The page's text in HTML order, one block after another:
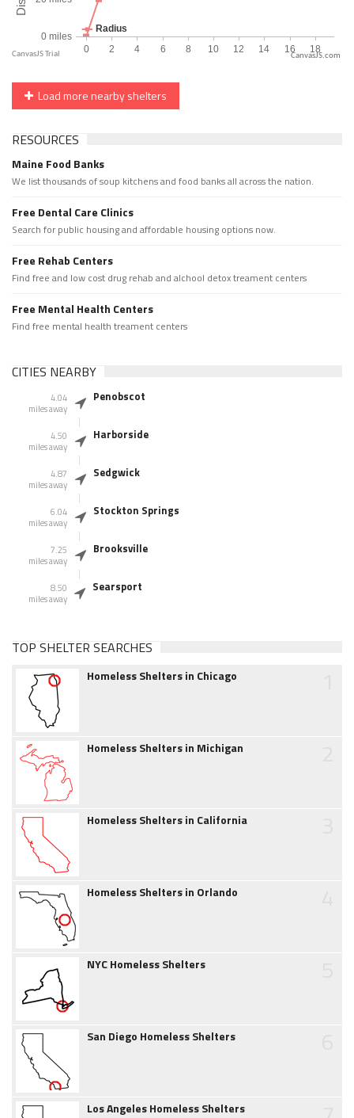
CanvasJS.com
Load more nearby shelters
RESOURCES
Maine Food Banks
We list thousands of soup kitchens and food banks all across the nation.
Free Dental Care Clinics
Search for public housing and affordable housing options now.
Free Rehab Centers
Find free and low cost drug rehab and alchool detox treament centers
Free Mental Health Centers
Find free mental health treament centers
CITIES NEARBY
4.04
miles away
Penobscot
4.50
miles away
Harborside
4.87
miles away
Sedgwick
6.04
miles away
Stockton Springs
7.25
miles away
Brooksville
8.50
miles away
Searsport
TOP SHELTER SEARCHES
Homeless Shelters in Chicago
Homeless Shelters in Michigan
Homeless Shelters in California
Homeless Shelters in Orlando
NYC Homeless Shelters
San Diego Homeless Shelters
Los Angeles Homeless Shelters